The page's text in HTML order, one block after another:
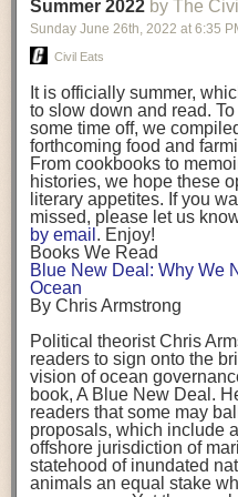
being aware that the balancing
stage of life. For those with young
strong support system. It is also
Resources for Current and Future
Some of the leadership tools that
her career include books,
leadership strategies and
adapting your management style
your style based on your team
work styles and behaviors. Some
“Strengths Finder 2.0” by Tom Rath
“Lean In” by Sheryl Sandberg
“SPIN selling” by Neil Rackham
“The One Minute Manager” by
Rena also cites social media,
that helps her stay connected and
After an enlightening and
key takeaways for success in
Be yourself and be genuine with
background. (Photo
Already, the company’s
14 linear miles of
Adams, who adds: “We
evidenced by the
packed into a session at
Conferencein April to
the topic.
Aquacultureboth
harmed by the ocean
industry’s gear, from
are made of plastic. Over
generating millimeter-
ingested by shellfish and
their health. While harvest
plastics used on a typical
aquaculture more
direction.
Oysters bagged with
harvested beechwood.
They’re just one in a
innovations that
and kelp growers—are
contribution to the ocean
Summer 2022 by The
Sunday June 26th, 2022 at 6:35
Civil Eats
It is officially summer,
to slow down and read.
some time off, we
forthcoming food and
From cookbooks to
histories, we hope these
literary appetites. If you
missed, please let us
by email . Enjoy!
Books We Read
Blue New Deal: Why We
Ocean
By Chris Armstrong
Political theorist Chris
readers to sign onto the
vision of ocean
book, A Blue New Deal.
readers that some may
proposals, which include
offshore jurisdiction of
statehood of inundated
animals an equal stake